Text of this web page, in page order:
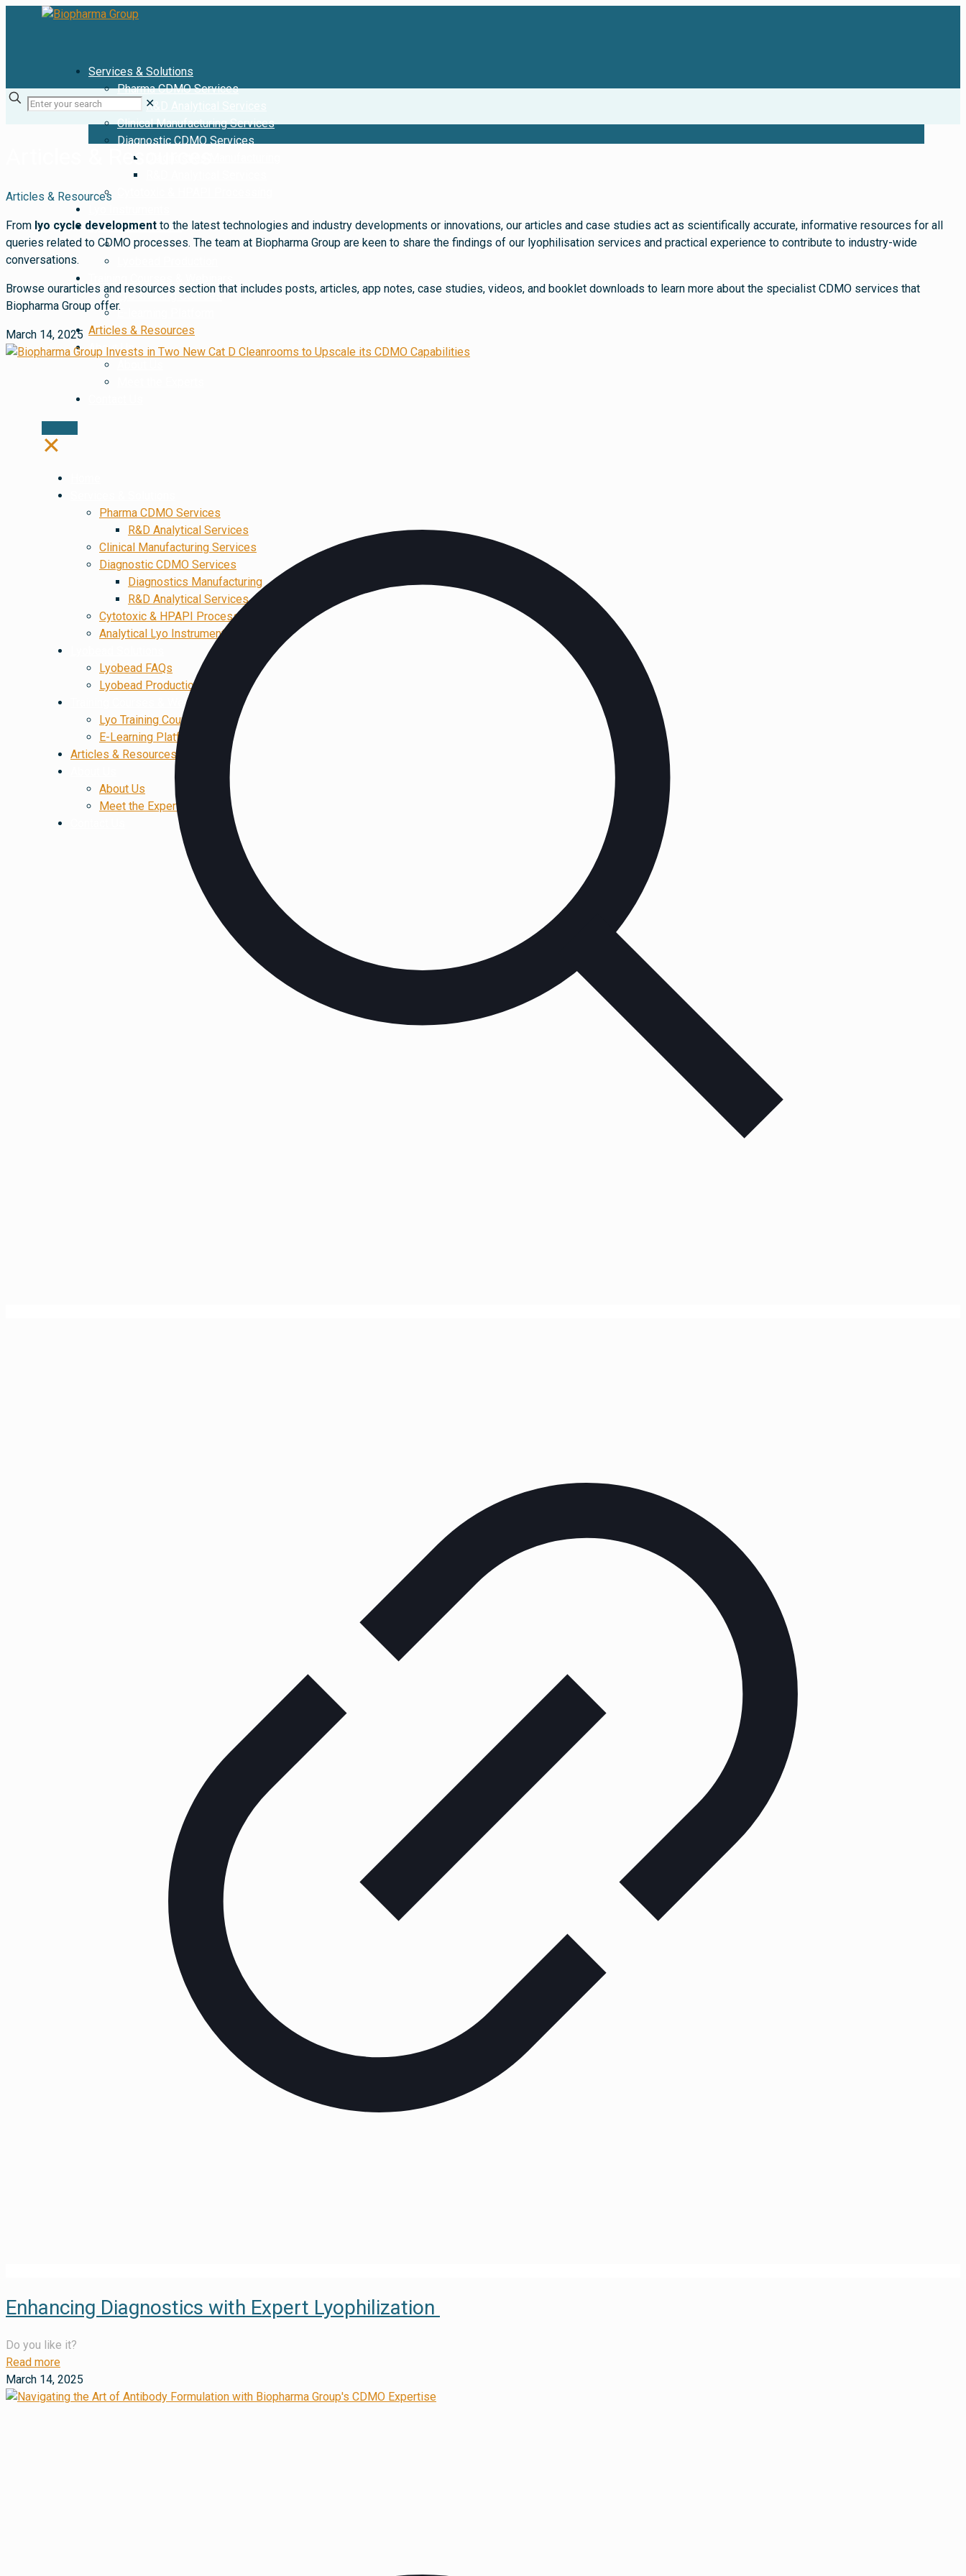
Services & Solutions
Pharma CDMO Services
R&D Analytical Services
Clinical Manufacturing Services
Diagnostic CDMO Services
Lyobead Solutions
FAQs
Lyo Training Courses
E-learning Platform
Articles & Resources
About Us
✕
Pharma CDMO Services
R&D Analytical Services
Clinical Manufacturing Services
Diagnostic CDMO Services
Diagnostics Manufacturing
R&D Analytical Services
Cytotoxic & HPAPI Processing
Analytical Lyo Instruments
Lyobead FAQs
Lyobead Production
Training Courses & Webinars
Lyo Training Courses
E-Learning Platform
Articles & Resources
About Us
Meet the Experts
✕
Articles & Resources
Articles & Resources
From lyo cycle development to the latest technologies and industry developments or innovations, our articles and case studies act as scientifically accurate, informative resources for all
queries related to CDMO processes. The team at Biopharma Group are keen to share the findings of our lyophilisation services and practical experience to contribute to industry-wide
conversations.
Browse ourarticles and resources section that includes posts, articles, app notes, case studies, videos, and booklet downloads to learn more about the specialist CDMO services that
Biopharma Group offer.
March 14, 2025
Enhancing Diagnostics with Expert Lyophilization
Do you like it?
Read more
March 14, 2025